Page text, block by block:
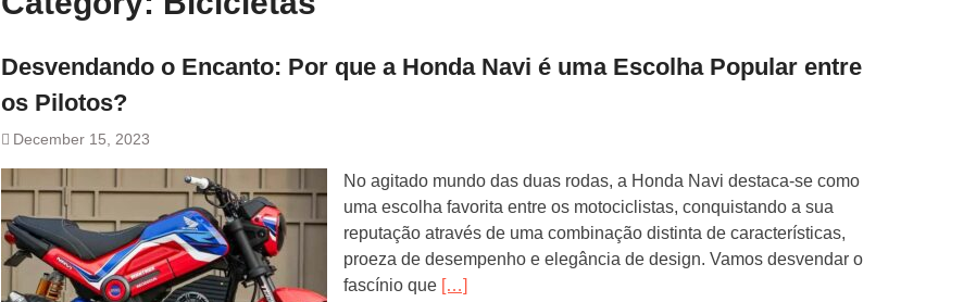
Desvendando o Encanto: Por que a Honda Navi é uma Escolha Popular entre
os Pilotos?
December 15, 2023
No agitado mundo das duas rodas, a Honda Navi destaca-se como
uma escolha favorita entre os motociclistas, conquistando a sua
reputação através de uma combinação distinta de características,
proeza de desempenho e elegância de design. Vamos desvendar o
fascínio que […]